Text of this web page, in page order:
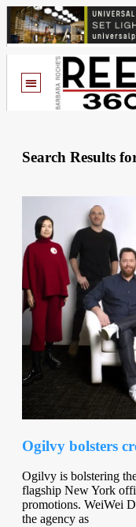
Search Results
Ogilvy bolsters
Ogilvy is bolstering
flagship New York
promotions. WeiWei
the agency as